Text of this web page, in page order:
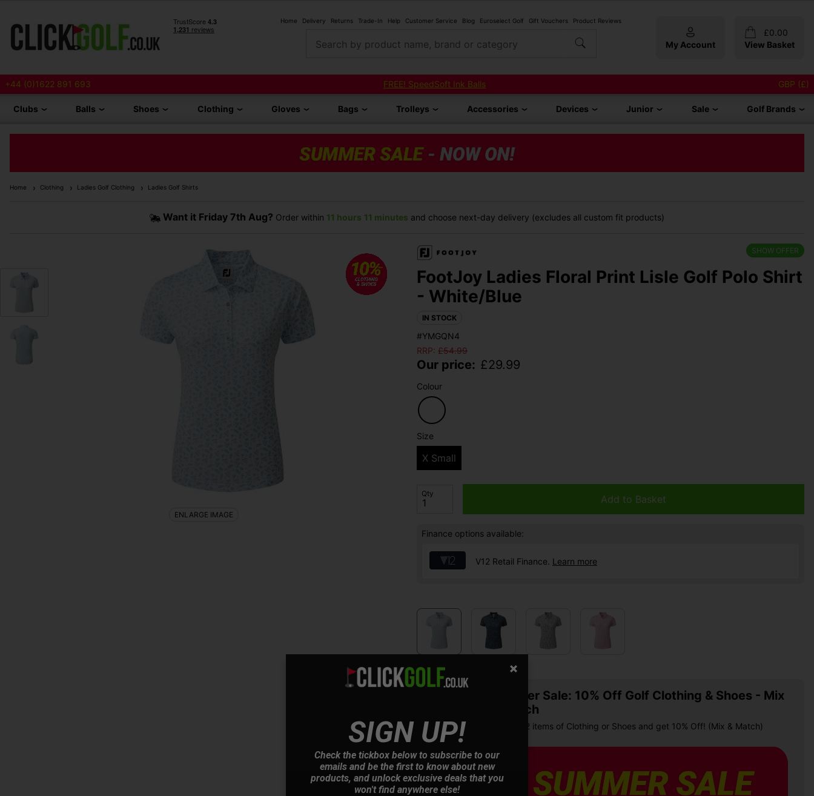
Home Delivery Returns Trade-In Help Customer Service Blog Euroselect Golf Gift Vouchers Product Reviews
Search by product name, brand or category My Account
£0.00
View Basket
+44 (0)1622 891 693 FREE! SpeedSoft Ink Balls GBP (£)
Clubs Balls Shoes Clothing Gloves Bags Trolleys Accessories Devices Junior Sale Golf Brands
Home Clothing Ladies Golf Clothing Ladies Golf Shirts
Want it Friday 7th Aug? Order within 11 hours 11 minutes and choose next-day delivery (excludes all custom fit products)
SHOW OFFER
FootJoy Ladies Floral Print Lisle Golf Polo Shirt
- White/Blue
IN STOCK
#YMGQN4
RRP: £54.99
Our price: £29.99
Colour
Size
X Small
Qty Add to Basket
Finance options available:
V12 Retail Finance. Learn more
Summer Sale: 10% Off Golf Clothing & Shoes - Mix
& Match
Buy any 2 items of Clothing or Shoes and get 10% Off! (Mix & Match)
ENLARGE IMAGE
SIGN UP!
Check the tickbox below to subscribe to our
emails and be the first to know about new
products, and unlock exclusive deals that you
won't find anywhere else!